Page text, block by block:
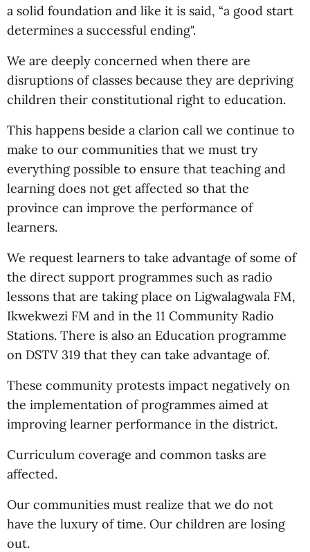
a solid foundation and like it is said, “a good start
determines a successful ending".
We are deeply concerned when there are
disruptions of classes because they are depriving
children their constitutional right to education.
This happens beside a clarion call we continue to
make to our communities that we must try
everything possible to ensure that teaching and
learning does not get affected so that the
province can improve the performance of
learners.
We request learners to take advantage of some of
the direct support programmes such as radio
lessons that are taking place on Ligwalagwala FM,
Ikwekwezi FM and in the 11 Community Radio
Stations. There is also an Education programme
on DSTV 319 that they can take advantage of.
These community protests impact negatively on
the implementation of programmes aimed at
improving learner performance in the district.
Curriculum coverage and common tasks are
affected.
Our communities must realize that we do not
have the luxury of time. Our children are losing
out.